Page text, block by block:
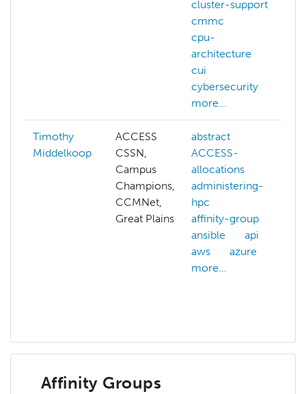
cluster-support
cmmc
cpu-
architecture
cui
cybersecurity
more...
Timothy
Middelkoop
ACCESS
CSSN,
Campus
Champions,
CCMNet,
Great Plains
abstract
ACCESS-
allocations
administering-
hpc
affinity-group
ansible
api
aws
azure
more...
Affinity Groups